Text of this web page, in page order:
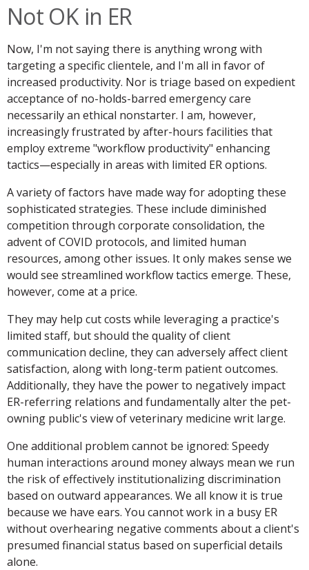
Not OK in ER
Now, I'm not saying there is anything wrong with
targeting a specific clientele, and I'm all in favor of
increased productivity. Nor is triage based on expedient
acceptance of no-holds-barred emergency care
necessarily an ethical nonstarter. I am, however,
increasingly frustrated by after-hours facilities that
employ extreme "workflow productivity" enhancing
tactics—especially in areas with limited ER options.
A variety of factors have made way for adopting these
sophisticated strategies. These include diminished
competition through corporate consolidation, the
advent of COVID protocols, and limited human
resources, among other issues. It only makes sense we
would see streamlined workflow tactics emerge. These,
however, come at a price.
They may help cut costs while leveraging a practice's
limited staff, but should the quality of client
communication decline, they can adversely affect client
satisfaction, along with long-term patient outcomes.
Additionally, they have the power to negatively impact
ER-referring relations and fundamentally alter the pet-
owning public's view of veterinary medicine writ large.
One additional problem cannot be ignored: Speedy
human interactions around money always mean we run
the risk of effectively institutionalizing discrimination
based on outward appearances. We all know it is true
because we have ears. You cannot work in a busy ER
without overhearing negative comments about a client's
presumed financial status based on superficial details
alone.